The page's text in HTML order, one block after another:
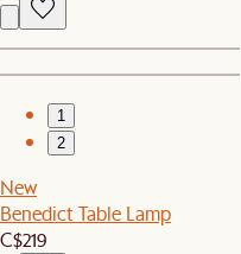
1
2
New
Benedict Table Lamp
C$219